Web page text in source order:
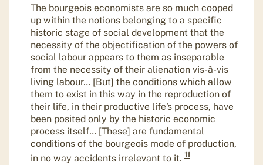
The bourgeois economists are so much cooped
up within the notions belonging to a specific
historic stage of social development that the
necessity of the objectification of the powers of
social labour appears to them as inseparable
from the necessity of their alienation vis-à-vis
living labour… [But] the conditions which allow
them to exist in this way in the reproduction of
their life, in their productive life’s process, have
been posited only by the historic economic
process itself… [These] are fundamental
conditions of the bourgeois mode of production,
in no way accidents irrelevant to it.11